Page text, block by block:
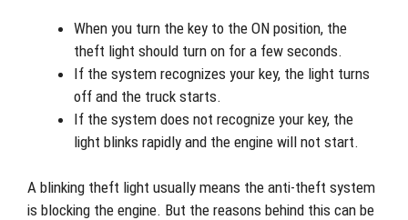
When you turn the key to the ON position, the
theft light should turn on for a few seconds.
If the system recognizes your key, the light turns
off and the truck starts.
If the system does not recognize your key, the
light blinks rapidly and the engine will not start.
A blinking theft light usually means the anti-theft system
is blocking the engine. But the reasons behind this can be